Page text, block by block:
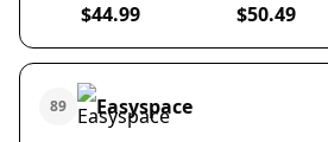
$44.99 $50.49
89 Easyspace